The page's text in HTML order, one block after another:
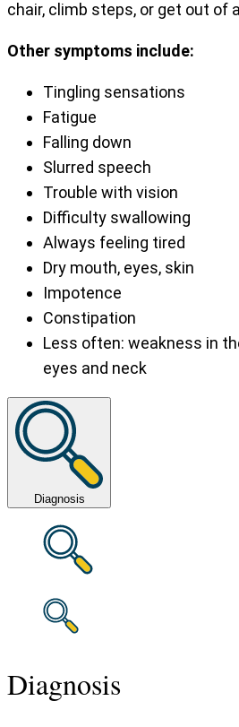
chair, climb steps, or get out of
Other symptoms include:
Tingling sensations
Fatigue
Falling down
Slurred speech
Trouble with vision
Difficulty swallowing
Always feeling tired
Dry mouth, eyes, skin
Impotence
Constipation
Less often: weakness in
eyes and neck
Diagnosis
Diagnosis